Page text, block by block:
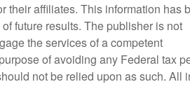
their affiliates. This information has
future results. The publisher is not
the services of a competent
of avoiding any Federal tax
not be relied upon as such. All